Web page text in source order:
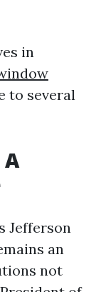
in
to several
Jefferson
an
not